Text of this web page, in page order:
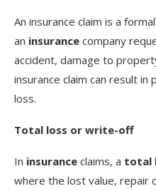
An insurance claim is a
an insurance company
accident, damage to
insurance claim can result
loss.
Total loss or write-off
In insurance claims, a total
where the lost value, repair